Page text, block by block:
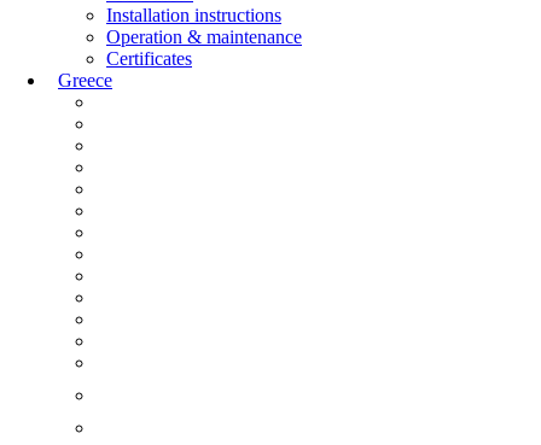
Installation instructions
Operation & maintenance
Certificates
Greece